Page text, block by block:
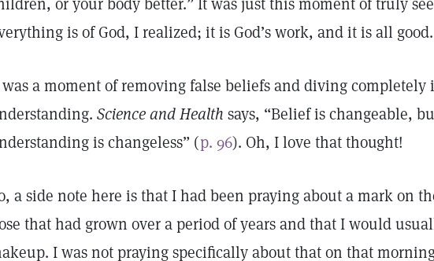
is of God, I realized; it is God’s work, and it is all good.
a moment of removing false beliefs and diving
Science and Health says, “Belief is changeable,
is changeless” (p. 96). Oh, I love that thought!
a side note here is that I had been praying about a mark on
that had grown over a period of years and that I would
I was not praying specifically about that on that